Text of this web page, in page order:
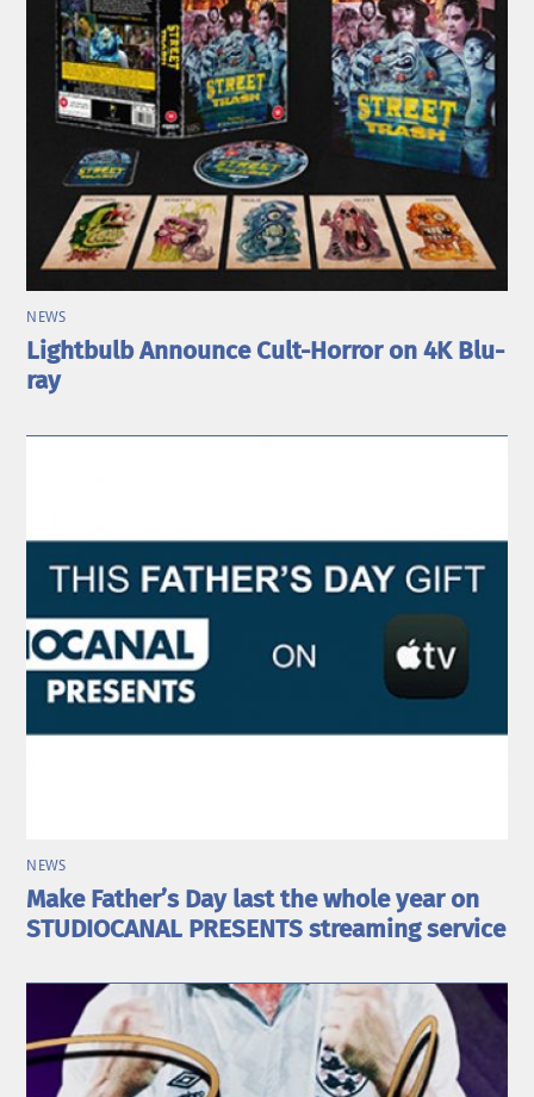
NEWS
Lightbulb Announce Cult-Horror on 4K Blu-
ray
NEWS
Make Father’s Day last the whole year on
STUDIOCANAL PRESENTS streaming service